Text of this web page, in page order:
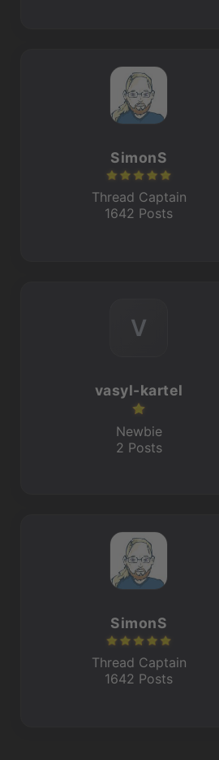
SimonS
Thread Captain
1642 Posts
V
vasyl-kartel
Newbie
2 Posts
SimonS
Thread Captain
1642 Posts